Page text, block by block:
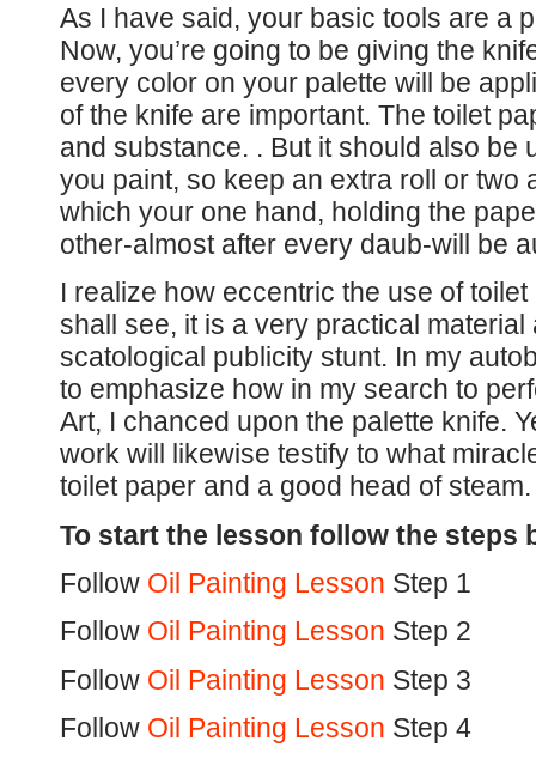
As I have said, your basic tools are a
Now, you’re going to be giving the
every color on your palette will be
of the knife are important. The toilet
and substance. . But it should also be
you paint, so keep an extra roll or two
which your one hand, holding the
other-almost after every daub-will be
I realize how eccentric the use of
shall see, it is a very practical
scatological publicity stunt. In my
to emphasize how in my search to
Art, I chanced upon the palette knife.
work will likewise testify to what
toilet paper and a good head of steam.
To start the lesson follow the steps
Follow Oil Painting Lesson Step 1
Follow Oil Painting Lesson Step 2
Follow Oil Painting Lesson Step 3
Follow Oil Painting Lesson Step 4